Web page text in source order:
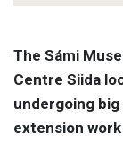
The Sámi
Centre Siida
undergoing
extension